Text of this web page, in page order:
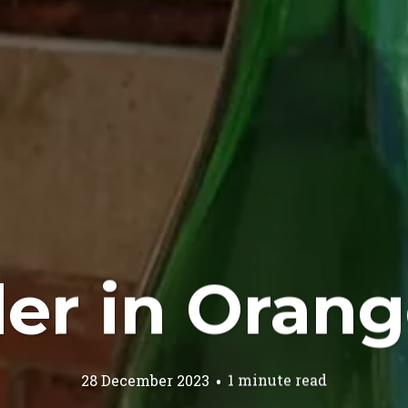
in
28 December 2023 1 minute read